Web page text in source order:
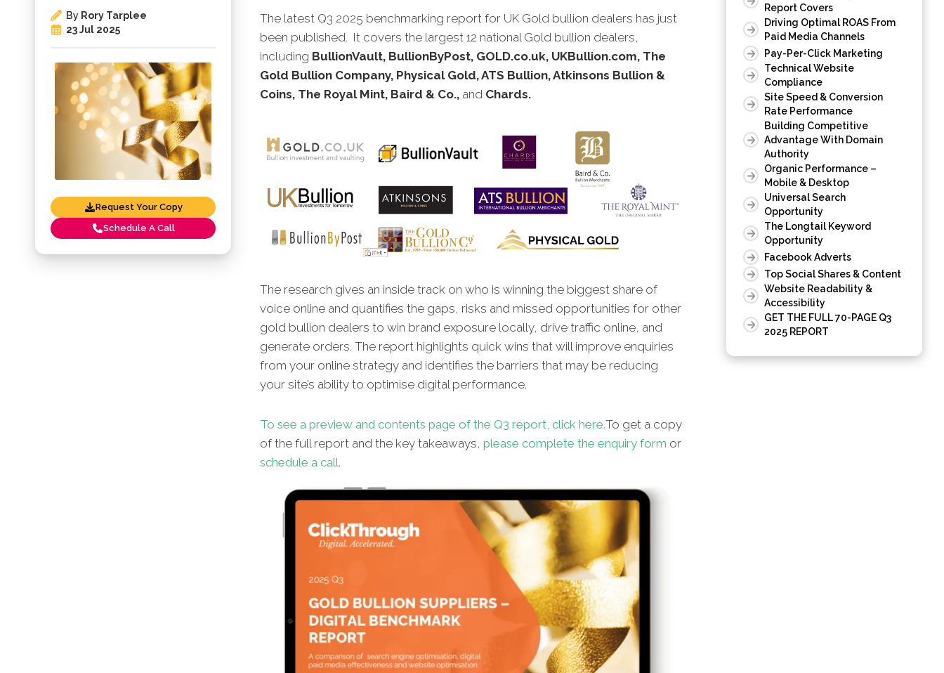
By Rory Tarplee
23 Jul 2025
Request Your Copy
Schedule A Call
The latest Q3 2025 benchmarking report for UK Gold bullion dealers has just
been published. It covers the largest 12 national Gold bullion dealers,
including BullionVault, BullionByPost, GOLD.co.uk, UKBullion.com, The
Gold Bullion Company, Physical Gold, ATS Bullion, Atkinsons Bullion &
Coins, The Royal Mint, Baird & Co., and Chards.
The research gives an inside track on who is winning the biggest share of
voice online and quantifies the gaps, risks and missed opportunities for other
gold bullion dealers to win brand exposure locally, drive traffic online, and
generate orders. The report highlights quick wins that will improve enquiries
from your online strategy and identifies the barriers that may be reducing
your site’s ability to optimise digital performance.
To see a preview and contents page of the Q3 report, click here.To get a copy
of the full report and the key takeaways, please complete the enquiry form or
schedule a call.
Report Covers
Driving Optimal ROAS From
Paid Media Channels
Pay-Per-Click Marketing
Technical Website
Compliance
Site Speed & Conversion
Rate Performance
Building Competitive
Advantage With Domain
Authority
Organic Performance –
Mobile & Desktop
Universal Search
Opportunity
The Longtail Keyword
Opportunity
Facebook Adverts
Top Social Shares & Content
Website Readability &
Accessibility
GET THE FULL 70-PAGE Q3
2025 REPORT